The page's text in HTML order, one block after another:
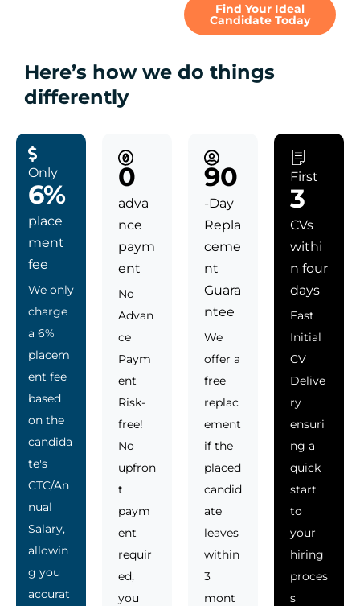
Find Your Ideal
Candidate Today
Here’s how we do things
differently
Only
6%
place
ment
fee
We only
charge
a 6%
placem
ent fee
based
on the
candida
te's
CTC/An
nual
Salary,
allowin
g you
accurat
0
adva
nce
paym
ent
No
Advan
ce
Paym
ent
Risk-
free!
No
upfron
t
paym
ent
requir
ed;
you
90
-Day
Repla
ceme
nt
Guara
ntee
We
offer a
free
replac
ement
if the
placed
candid
ate
leaves
within
3
mont
First
3
CVs
withi
n four
days
Fast
Initial
CV
Delive
ry
ensuri
ng a
quick
start
to
your
hiring
proces
s